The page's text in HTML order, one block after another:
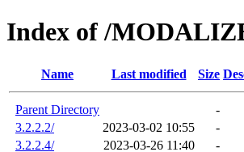
Index of /
Name Last modified Size
Parent Directory
-
3.2.2.2/
2023-03-02 10:55
-
3.2.2.4/
2023-03-26 11:40
-